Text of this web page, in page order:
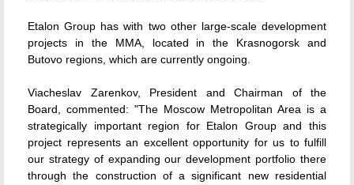
Etalon Group has with two other large-scale development
projects in the MMA, located in the Krasnogorsk and
Butovo regions, which are currently ongoing.
Viacheslav Zarenkov, President and Chairman of the
Board, commented: "The Moscow Metropolitan Area is a
strategically important region for Etalon Group and this
project represents an excellent opportunity for us to fulfill
our strategy of expanding our development portfolio there
through the construction of a significant new residential